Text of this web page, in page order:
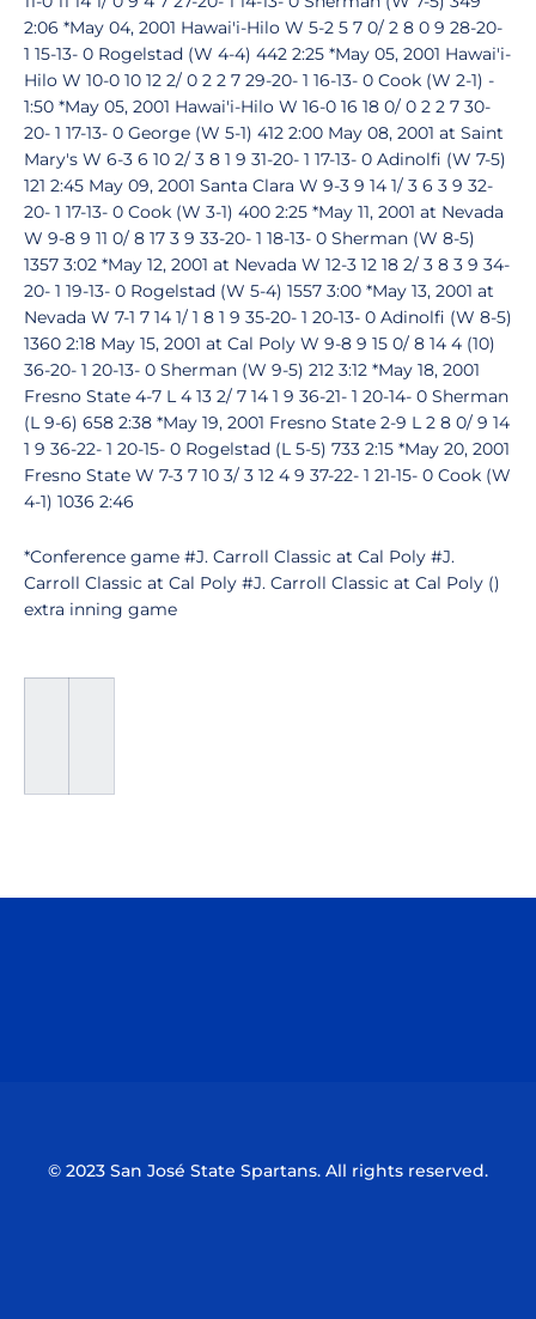
2:06 *May 04, 2001 Hawai'i-Hilo W 5-2 5 7 0/ 2 8 0 9 28-20-
1 15-13- 0 Rogelstad (W 4-4) 442 2:25 *May 05, 2001 Hawai'i-
Hilo W 10-0 10 12 2/ 0 2 2 7 29-20- 1 16-13- 0 Cook (W 2-1) -
1:50 *May 05, 2001 Hawai'i-Hilo W 16-0 16 18 0/ 0 2 2 7 30-
20- 1 17-13- 0 George (W 5-1) 412 2:00 May 08, 2001 at Saint
Mary's W 6-3 6 10 2/ 3 8 1 9 31-20- 1 17-13- 0 Adinolfi (W 7-5)
121 2:45 May 09, 2001 Santa Clara W 9-3 9 14 1/ 3 6 3 9 32-
20- 1 17-13- 0 Cook (W 3-1) 400 2:25 *May 11, 2001 at Nevada
W 9-8 9 11 0/ 8 17 3 9 33-20- 1 18-13- 0 Sherman (W 8-5)
1357 3:02 *May 12, 2001 at Nevada W 12-3 12 18 2/ 3 8 3 9 34-
20- 1 19-13- 0 Rogelstad (W 5-4) 1557 3:00 *May 13, 2001 at
Nevada W 7-1 7 14 1/ 1 8 1 9 35-20- 1 20-13- 0 Adinolfi (W 8-5)
1360 2:18 May 15, 2001 at Cal Poly W 9-8 9 15 0/ 8 14 4 (10)
36-20- 1 20-13- 0 Sherman (W 9-5) 212 3:12 *May 18, 2001
Fresno State 4-7 L 4 13 2/ 7 14 1 9 36-21- 1 20-14- 0 Sherman
(L 9-6) 658 2:38 *May 19, 2001 Fresno State 2-9 L 2 8 0/ 9 14
1 9 36-22- 1 20-15- 0 Rogelstad (L 5-5) 733 2:15 *May 20, 2001
Fresno State W 7-3 7 10 3/ 3 12 4 9 37-22- 1 21-15- 0 Cook (W
4-1) 1036 2:46
*Conference game #J. Carroll Classic at Cal Poly #J.
Carroll Classic at Cal Poly #J. Carroll Classic at Cal Poly ()
extra inning game
© 2023 San José State Spartans. All rights reserved.